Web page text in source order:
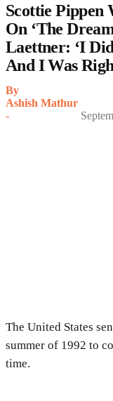
Scottie Pippen
On ‘The
Laettner: ‘I
And I Was
By
Ashish Mathur
-
The United States
summer of 1992 to
time.